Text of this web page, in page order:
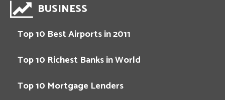
BUSINESS
Top 10 Best Airports in 2011
Top 10 Richest Banks in World
Top 10 Mortgage Lenders